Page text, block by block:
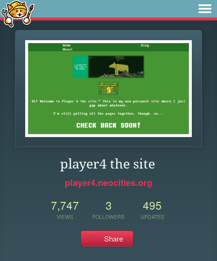
player4 the site
player4.neocities.org
7,747
VIEWS
3
FOLLOWERS
495
UPDATES
Share